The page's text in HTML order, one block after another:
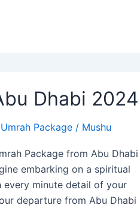
Dhabi 2024
Umrah Package / Mushu
Package from Abu Dhabi
embarking on a spiritual
minute detail of your
departure from Abu Dhabi